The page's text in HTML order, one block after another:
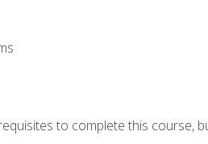
to complete this course,